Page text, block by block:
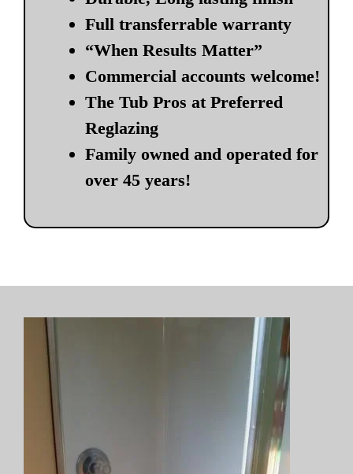
Full transferrable warranty
“When Results Matter”
Commercial accounts welcome!
The Tub Pros at Preferred
Reglazing
Family owned and operated for
over 45 years!